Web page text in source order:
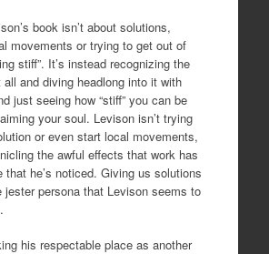
book isn’t about solutions,
movements or trying to get out of
stiff”. It’s instead recognizing the
and diving headlong into it with
just seeing how “stiff” you can be
your soul. Levison isn’t trying
or even start local movements,
the awful effects that work has
that he’s noticed. Giving us solutions
jester persona that Levison seems to
his respectable place as another